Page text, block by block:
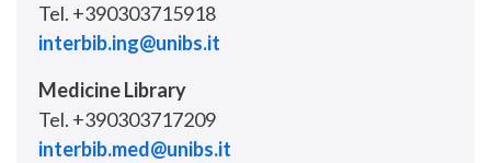
Tel. +390303715918
interbib.ing@unibs.it
Medicine Library
Tel. +390303717209
interbib.med@unibs.it